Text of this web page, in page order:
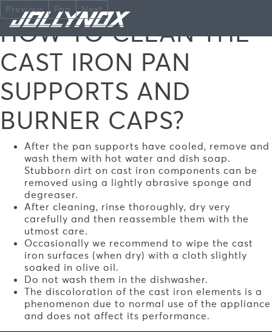
Skip to main content
Previous Faq Next
HOW TO CLEAN THE
CAST IRON PAN
SUPPORTS AND
BURNER CAPS?
After the pan supports have cooled, remove and
wash them with hot water and dish soap.
Stubborn dirt on cast iron components can be
removed using a lightly abrasive sponge and
degreaser.
After cleaning, rinse thoroughly, dry very
carefully and then reassemble them with the
utmost care.
Occasionally we recommend to wipe the cast
iron surfaces (when dry) with a cloth slightly
soaked in olive oil.
Do not wash them in the dishwasher.
The discoloration of the cast iron elements is a
phenomenon due to normal use of the appliance
and does not affect its performance.